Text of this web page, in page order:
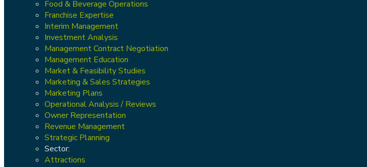
Food & Beverage Operations
Franchise Expertise
Interim Management
Investment Analysis
Management Contract Negotiation
Management Education
Market & Feasibility Studies
Marketing & Sales Strategies
Marketing Plans
Operational Analysis / Reviews
Owner Representation
Revenue Management
Strategic Planning
Sector:
Attractions